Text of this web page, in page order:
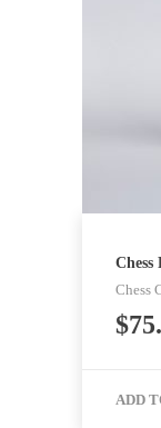
Chess
Chess
$
ADD